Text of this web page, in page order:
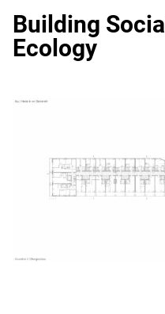
content
Building Social
Ecology